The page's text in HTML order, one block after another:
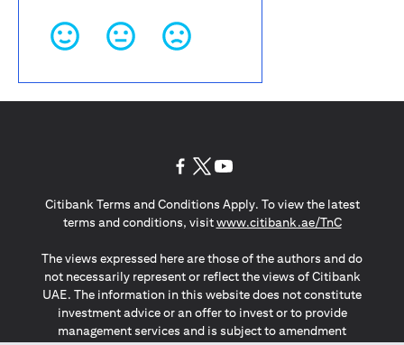
Citibank Terms and Conditions Apply. To view the latest
terms and conditions, visitwww.citibank.ae/TnC(opens in
The views expressed here are those of the authors and do
not necessarily represent or reflect the views of Citibank
UAE. The information in this website does not constitute
investment advice or an offer to invest or to provide
management services and is subject to amendment